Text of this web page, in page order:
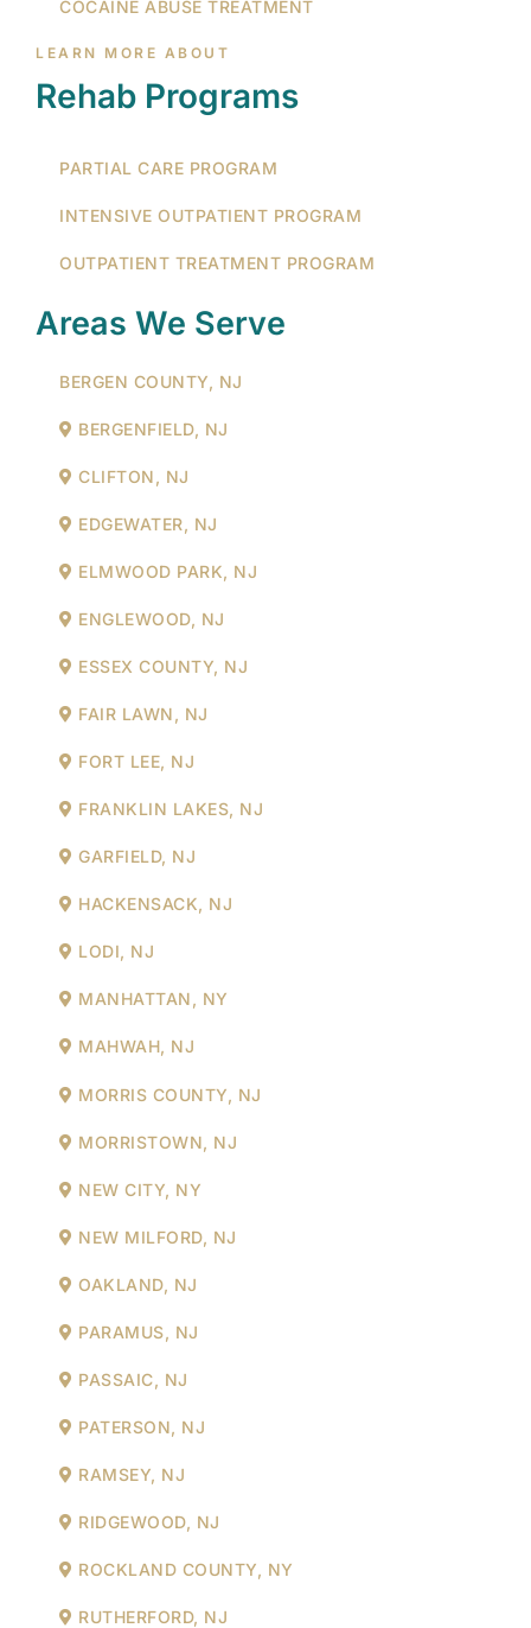
COCAINE ABUSE TREATMENT
LEARN MORE ABOUT
Rehab Programs
PARTIAL CARE PROGRAM
INTENSIVE OUTPATIENT PROGRAM
OUTPATIENT TREATMENT PROGRAM
Areas We Serve
BERGEN COUNTY, NJ
BERGENFIELD, NJ
CLIFTON, NJ
EDGEWATER, NJ
ELMWOOD PARK, NJ
ENGLEWOOD, NJ
ESSEX COUNTY, NJ
FAIR LAWN, NJ
FORT LEE, NJ
FRANKLIN LAKES, NJ
GARFIELD, NJ
HACKENSACK, NJ
LODI, NJ
MANHATTAN, NY
MAHWAH, NJ
MORRIS COUNTY, NJ
MORRISTOWN, NJ
NEW CITY, NY
NEW MILFORD, NJ
OAKLAND, NJ
PARAMUS, NJ
PASSAIC, NJ
PATERSON, NJ
RAMSEY, NJ
RIDGEWOOD, NJ
ROCKLAND COUNTY, NY
RUTHERFORD, NJ